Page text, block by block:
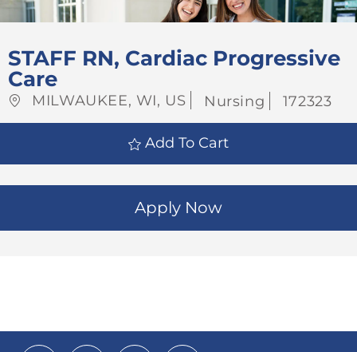
STAFF RN, Cardiac Progressive
Care
Location
MILWAUKEE, WI, US Category
Nursing Job
172323
Add To Cart
Apply Now